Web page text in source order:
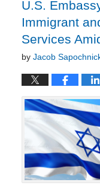
U.S.
Immigrant
Services
by Jacob